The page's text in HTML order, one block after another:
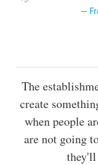
The
create
when people
are not going